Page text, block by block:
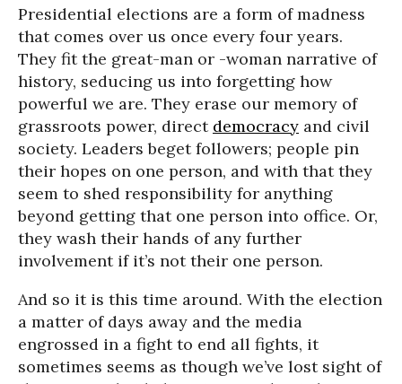
Presidential elections are a form of madness
that comes over us once every four years.
They fit the great-man or -woman narrative of
history, seducing us into forgetting how
powerful we are. They erase our memory of
grassroots power, direct democracy and civil
society. Leaders beget followers; people pin
their hopes on one person, and with that they
seem to shed responsibility for anything
beyond getting that one person into office. Or,
they wash their hands of any further
involvement if it’s not their one person.
And so it is this time around. With the election
a matter of days away and the media
engrossed in a fight to end all fights, it
sometimes seems as though we’ve lost sight of